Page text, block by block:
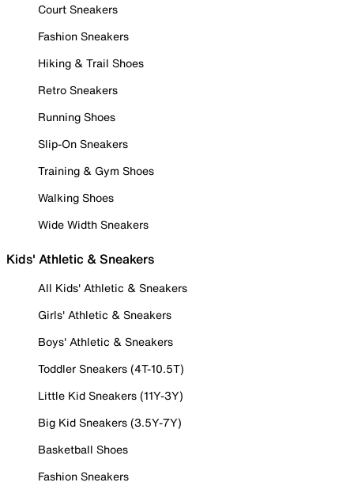
Court Sneakers
Fashion Sneakers
Hiking & Trail Shoes
Retro Sneakers
Running Shoes
Slip-On Sneakers
Training & Gym Shoes
Walking Shoes
Wide Width Sneakers
Kids' Athletic & Sneakers
All Kids' Athletic & Sneakers
Girls' Athletic & Sneakers
Boys' Athletic & Sneakers
Toddler Sneakers (4T-10.5T)
Little Kid Sneakers (11Y-3Y)
Big Kid Sneakers (3.5Y-7Y)
Basketball Shoes
Fashion Sneakers